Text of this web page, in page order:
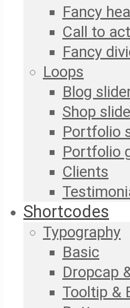
Fancy
Call to
Fancy
Loops
Blog
Shop
Portfolio
Portfolio
Clients
Shortcodes
Typography
Basic
Dropcap
Tooltip &